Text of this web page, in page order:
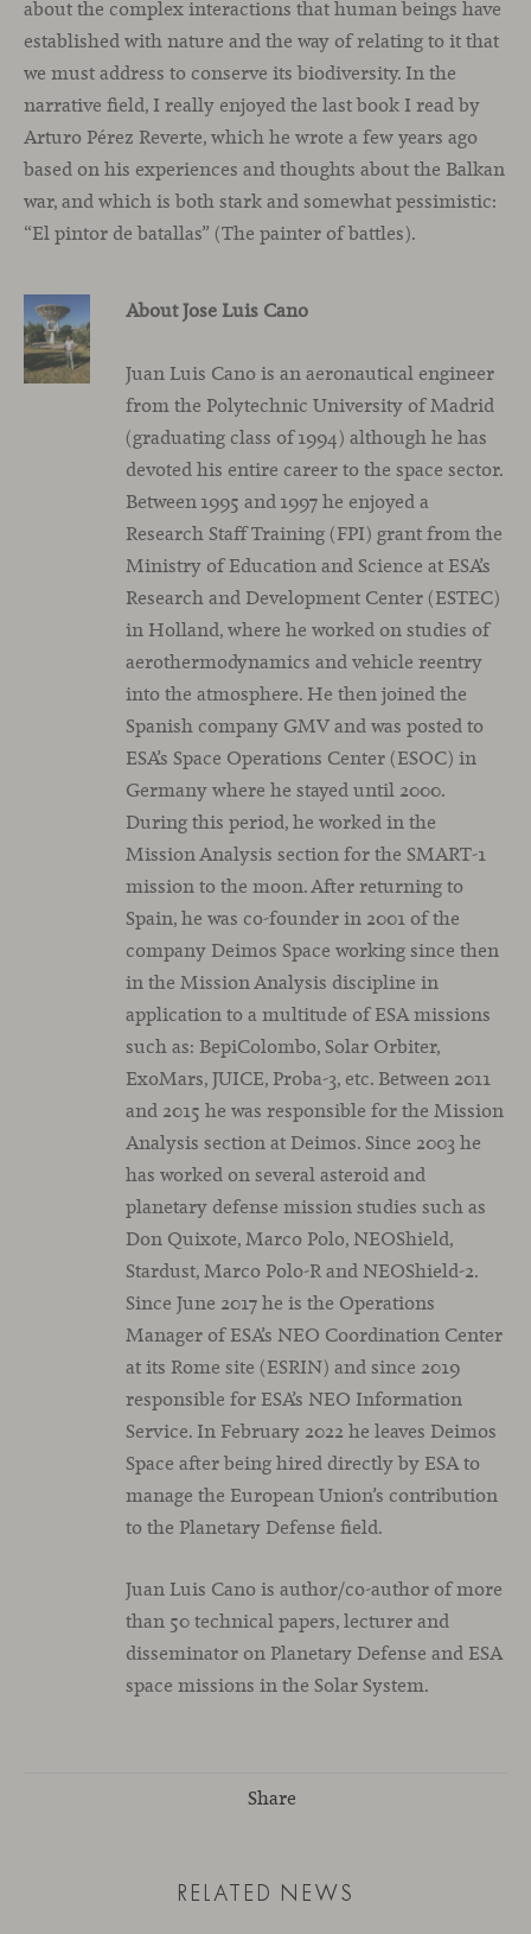
about the complex interactions that human beings have
established with nature and the way of relating to it that
we must address to conserve its biodiversity. In the
narrative field, I really enjoyed the last book I read by
Arturo Pérez Reverte, which he wrote a few years ago
based on his experiences and thoughts about the Balkan
war, and which is both stark and somewhat pessimistic:
“El pintor de batallas” (The painter of battles).
About Jose Luis Cano
Juan Luis Cano is an aeronautical engineer
from the Polytechnic University of Madrid
(graduating class of 1994) although he has
devoted his entire career to the space sector.
Between 1995 and 1997 he enjoyed a
Research Staff Training (FPI) grant from the
Ministry of Education and Science at ESA’s
Research and Development Center (ESTEC)
in Holland, where he worked on studies of
aerothermodynamics and vehicle reentry
into the atmosphere. He then joined the
Spanish company GMV and was posted to
ESA’s Space Operations Center (ESOC) in
Germany where he stayed until 2000.
During this period, he worked in the
Mission Analysis section for the SMART-1
mission to the moon. After returning to
Spain, he was co-founder in 2001 of the
company Deimos Space working since then
in the Mission Analysis discipline in
application to a multitude of ESA missions
such as: BepiColombo, Solar Orbiter,
ExoMars, JUICE, Proba-3, etc. Between 2011
and 2015 he was responsible for the Mission
Analysis section at Deimos. Since 2003 he
has worked on several asteroid and
planetary defense mission studies such as
Don Quixote, Marco Polo, NEOShield,
Stardust, Marco Polo-R and NEOShield-2.
Since June 2017 he is the Operations
Manager of ESA’s NEO Coordination Center
at its Rome site (ESRIN) and since 2019
responsible for ESA’s NEO Information
Service. In February 2022 he leaves Deimos
Space after being hired directly by ESA to
manage the European Union’s contribution
to the Planetary Defense field.
Juan Luis Cano is author/co-author of more
than 50 technical papers, lecturer and
disseminator on Planetary Defense and ESA
space missions in the Solar System.
Share
RELATED NEWS